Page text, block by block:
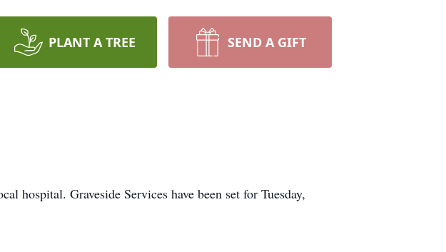
PLANT A TREE SEND A GIFT
hospital. Graveside Services have been set for Tuesday,